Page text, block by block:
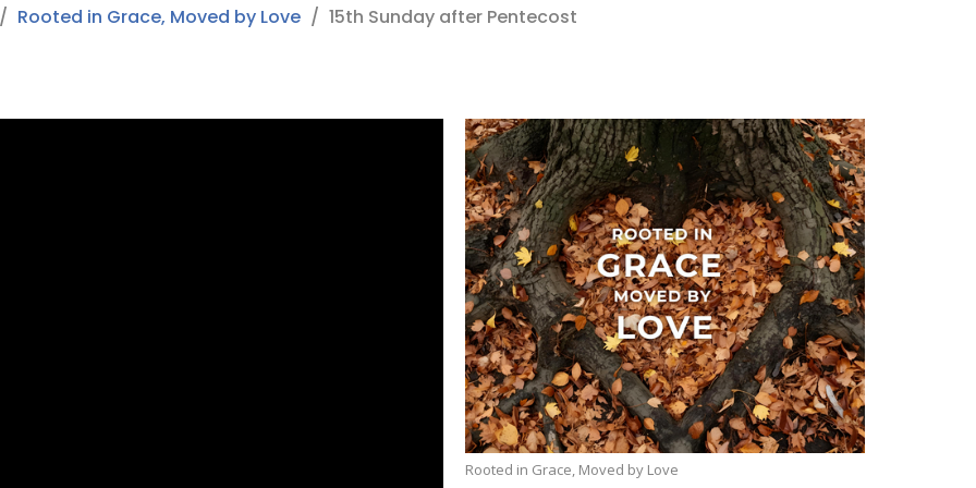
Rooted in Grace, Moved by Love 15th Sunday after Pentecost
Rooted in Grace, Moved by Love